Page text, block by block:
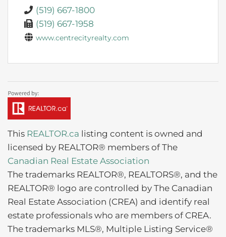
(519) 667-1800
(519) 667-1958
www.centrecityrealty.com
This REALTOR.ca listing content is owned and
licensed by REALTOR® members of The
Canadian Real Estate Association
The trademarks REALTOR®, REALTORS®, and the
REALTOR® logo are controlled by The Canadian
Real Estate Association (CREA) and identify real
estate professionals who are members of CREA.
The trademarks MLS®, Multiple Listing Service®